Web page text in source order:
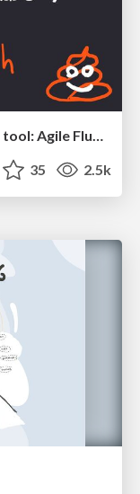
Creating an realtime collaboration tool: Agile Flush - .NET Oxford
35 2.5k